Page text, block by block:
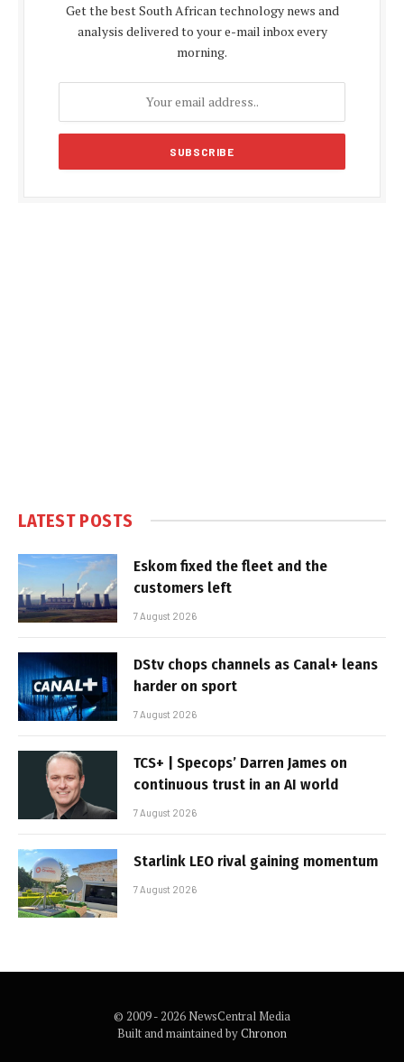
Get the best South African technology news and
analysis delivered to your e-mail inbox every
morning.
LATEST POSTS
Eskom fixed the fleet and the
customers left
7 August 2026
DStv chops channels as Canal+ leans
harder on sport
7 August 2026
TCS+ | Specops’ Darren James on
continuous trust in an AI world
7 August 2026
Starlink LEO rival gaining momentum
7 August 2026
© 2009 - 2026 NewsCentral Media
Built and maintained byChronon